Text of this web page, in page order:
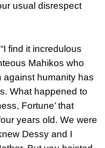
usual disrespect
find it incredulous
Mahikos who
against humanity has
What happened to
Fortune’ that
years old. We were
Dessy and I